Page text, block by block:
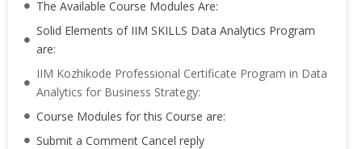
The Available Course Modules Are:
Solid Elements of IIM SKILLS Data Analytics Program
are:
IIM Kozhikode Professional Certificate Program in Data
Analytics for Business Strategy:
Course Modules for this Course are:
Submit a Comment Cancel reply